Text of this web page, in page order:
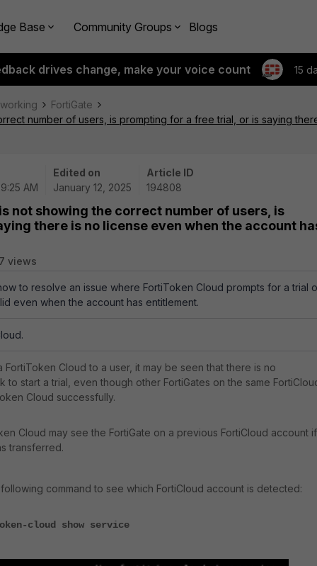
Base Community Groups Blogs
drives change, make your voice count 15
FortiGate
number of users, is prompting for a free trial, or is saying
AM
Edited on
January 12, 2025
Article ID
194808
not showing the correct number of users, is
there is no license even when the account
views
to resolve an issue where FortiToken Cloud prompts for a trial
even when the account has entitlement.
FortiToken Cloud to a user, it may be seen that there is no
to start a trial, even though other FortiGates on the same
Cloud successfully.
Cloud may see the FortiGate on a previous FortiCloud account
transferred.
command to see which FortiCloud account is detected:
cloud show service